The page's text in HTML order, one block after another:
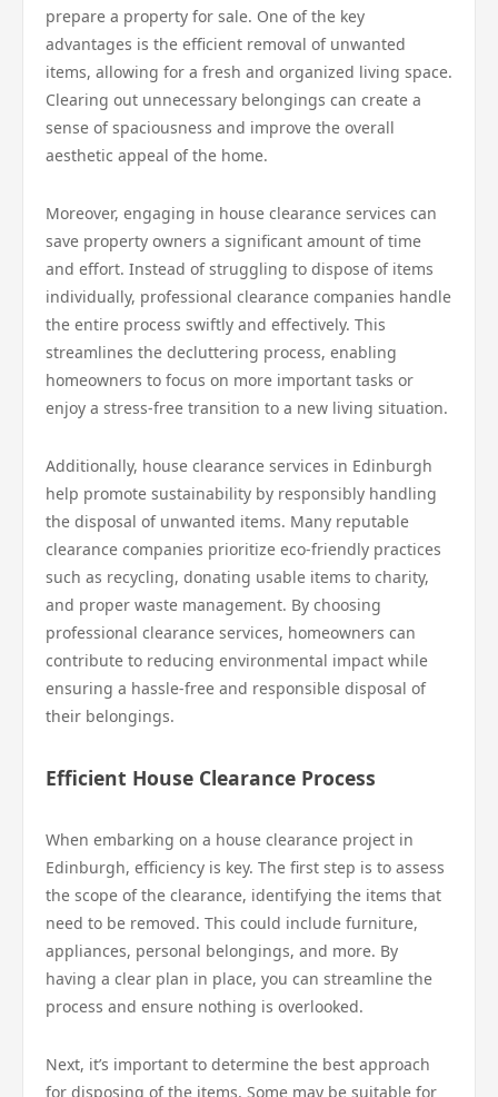
prepare a property for sale. One of the key
advantages is the efficient removal of unwanted
items, allowing for a fresh and organized living space.
Clearing out unnecessary belongings can create a
sense of spaciousness and improve the overall
aesthetic appeal of the home.
Moreover, engaging in house clearance services can
save property owners a significant amount of time
and effort. Instead of struggling to dispose of items
individually, professional clearance companies handle
the entire process swiftly and effectively. This
streamlines the decluttering process, enabling
homeowners to focus on more important tasks or
enjoy a stress-free transition to a new living situation.
Additionally, house clearance services in Edinburgh
help promote sustainability by responsibly handling
the disposal of unwanted items. Many reputable
clearance companies prioritize eco-friendly practices
such as recycling, donating usable items to charity,
and proper waste management. By choosing
professional clearance services, homeowners can
contribute to reducing environmental impact while
ensuring a hassle-free and responsible disposal of
their belongings.
Efficient House Clearance Process
When embarking on a house clearance project in
Edinburgh, efficiency is key. The first step is to assess
the scope of the clearance, identifying the items that
need to be removed. This could include furniture,
appliances, personal belongings, and more. By
having a clear plan in place, you can streamline the
process and ensure nothing is overlooked.
Next, it’s important to determine the best approach
for disposing of the items. Some may be suitable for